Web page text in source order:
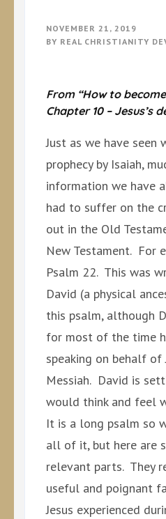
NOVEMBER 21, 2019
BY REAL CHRISTIANITY
From “How to
Chapter 10 – Jesus’s
Just as we have seen
prophecy by Isaiah,
information we have
had to suffer on the
out in the Old
New Testament. For
Psalm 22. This was
David (a physical
this psalm, although
for most of the time
speaking on behalf of
Messiah. David is
would think and feel
It is a long psalm so
all of it, but here are
relevant parts. They
useful and poignant
Jesus experienced